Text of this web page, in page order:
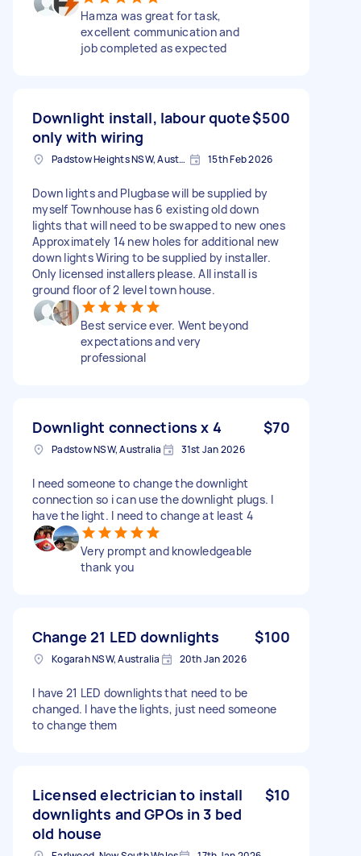
Hamza was great for task,
excellent communication and
job completed as expected
Downlight install, labour quote
only with wiring
$500
Padstow Heights NSW, Australia 15th Feb 2026
Down lights and Plugbase will be supplied by
myself Townhouse has 6 existing old down
lights that will need to be swapped to new ones
Approximately 14 new holes for additional new
down lights Wiring to be supplied by installer.
Only licensed installers please. All install is
ground floor of 2 level town house.
Best service ever. Went beyond
expectations and very
professional
Downlight connections x 4 $70
Padstow NSW, Australia 31st Jan 2026
I need someone to change the downlight
connection so i can use the downlight plugs. I
have the light. I need to change at least 4
Very prompt and knowledgeable
thank you
Change 21 LED downlights $100
Kogarah NSW, Australia 20th Jan 2026
I have 21 LED downlights that need to be
changed. I have the lights, just need someone
to change them
Licensed electrician to install
downlights and GPOs in 3 bed
old house
$10